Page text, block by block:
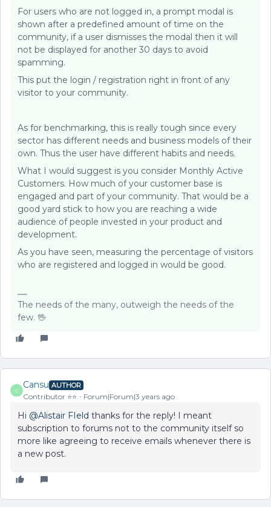
For users who are not logged in, a prompt modal is
shown after a predefined amount of time on the
community, if a user dismisses the modal then it will
not be displayed for another 30 days to avoid
spamming.
This put the login / registration right in front of any
visitor to your community.
As for benchmarking, this is really tough since every
sector has different needs and business models of their
own. Thus the user have different habits and needs.
What I would suggest is you consider Monthly Active
Customers. How much of your customer base is
engaged and part of your community. That would be a
good yard stick to how you are reaching a wide
audience of people invested in your product and
development.
As you have seen, measuring the percentage of visitors
who are registered and logged in would be good.
The needs of the many, outweigh the needs of the
few. 🖖
C
Cansu AUTHOR
Contributor ⭐️⭐️ Forum|Forum|3 years ago
Hi @Alistair FIeld thanks for the reply! I meant
subscription to forums not to the community itself so
more like agreeing to receive emails whenever there is
a new post.